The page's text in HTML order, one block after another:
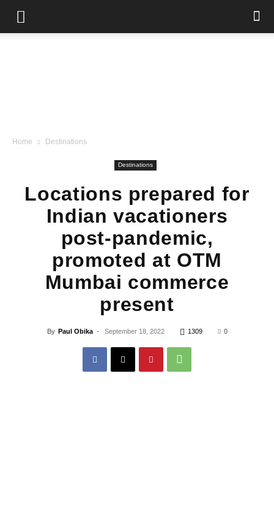
Home Destinations
Destinations
Locations prepared for
Indian vacationers
post-pandemic,
promoted at OTM
Mumbai commerce
present
By Paul Obika - September 18, 2022 1309 0